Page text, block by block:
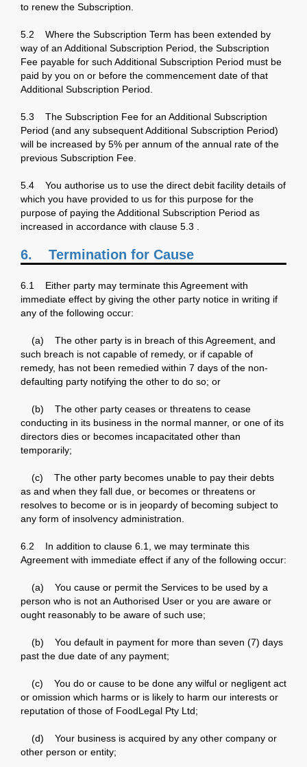
to renew the Subscription.
5.2 Where the Subscription Term has been extended by
way of an Additional Subscription Period, the Subscription
Fee payable for such Additional Subscription Period must be
paid by you on or before the commencement date of that
Additional Subscription Period.
5.3 The Subscription Fee for an Additional Subscription
Period (and any subsequent Additional Subscription Period)
will be increased by 5% per annum of the annual rate of the
previous Subscription Fee.
5.4 You authorise us to use the direct debit facility details of
which you have provided to us for this purpose for the
purpose of paying the Additional Subscription Period as
increased in accordance with clause 5.3 .
6. Termination for Cause
6.1 Either party may terminate this Agreement with
immediate effect by giving the other party notice in writing if
any of the following occur:
(a) The other party is in breach of this Agreement, and
such breach is not capable of remedy, or if capable of
remedy, has not been remedied within 7 days of the non-
defaulting party notifying the other to do so; or
(b) The other party ceases or threatens to cease
conducting in its business in the normal manner, or one of its
directors dies or becomes incapacitated other than
temporarily;
(c) The other party becomes unable to pay their debts
as and when they fall due, or becomes or threatens or
resolves to become or is in jeopardy of becoming subject to
any form of insolvency administration.
6.2 In addition to clause 6.1, we may terminate this
Agreement with immediate effect if any of the following occur:
(a) You cause or permit the Services to be used by a
person who is not an Authorised User or you are aware or
ought reasonably to be aware of such use;
(b) You default in payment for more than seven (7) days
past the due date of any payment;
(c) You do or cause to be done any wilful or negligent act
or omission which harms or is likely to harm our interests or
reputation of those of FoodLegal Pty Ltd;
(d) Your business is acquired by any other company or
other person or entity;